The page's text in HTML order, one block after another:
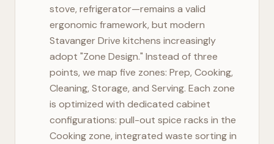
stove, refrigerator—remains a valid
ergonomic framework, but modern
Stavanger Drive kitchens increasingly
adopt "Zone Design." Instead of three
points, we map five zones: Prep, Cooking,
Cleaning, Storage, and Serving. Each zone
is optimized with dedicated cabinet
configurations: pull-out spice racks in the
Cooking zone, integrated waste sorting in